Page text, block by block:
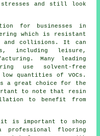
and still look
for businesses in
which is resistant
and collisions. It can
including leisure,
Many leading
use solvent-free
quantities of VOCs.
a great choice for the
to note that
resin
to benefit from
is important to shop
professional flooring